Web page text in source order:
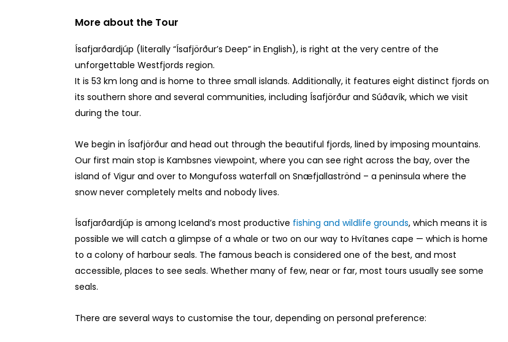
More about the Tour
Ísafjarðardjúp (literally “Ísafjörður’s Deep” in English), is right at the very centre of the
unforgettable Westfjords region.
It is 53 km long and is home to three small islands. Additionally, it features eight distinct fjords on
its southern shore and several communities, including Ísafjörður and Súðavík, which we visit
during the tour.
We begin in Ísafjörður and head out through the beautiful fjords, lined by imposing mountains.
Our first main stop is Kambsnes viewpoint, where you can see right across the bay, over the
island of Vigur and over to Mongufoss waterfall on Snæfjallaströnd – a peninsula where the
snow never completely melts and nobody lives.
Ísafjarðardjúp is among Iceland’s most productive fishing and wildlife grounds, which means it is
possible we will catch a glimpse of a whale or two on our way to Hvítanes cape — which is home
to a colony of harbour seals. The famous beach is considered one of the best, and most
accessible, places to see seals. Whether many of few, near or far, most tours usually see some
seals.
There are several ways to customise the tour, depending on personal preference: